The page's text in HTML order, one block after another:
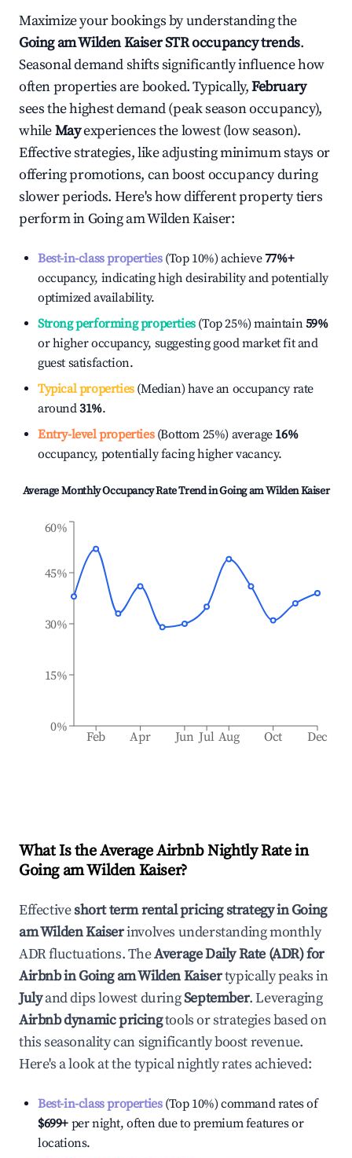
Maximize your bookings by understanding the
Going am Wilden KaiserSTR occupancy trends.
Seasonal demand shifts significantly influence how
often properties are booked. Typically,February
sees the highest demand (peak season occupancy),
whileMayexperiences the lowest (low season).
Effective strategies, like adjusting minimum stays or
offering promotions, can boost occupancy during
slower periods. Here's how different property tiers
perform inGoing am Wilden Kaiser:
Best-in-class properties(Top 10%) achieve77%+
occupancy, indicating high desirability and potentially
optimized availability.
Strong performing properties(Top 25%) maintain59%
or higher occupancy, suggesting good market fit and
guest satisfaction.
Typical properties(Median) have an occupancy rate
around31%.
Entry-level properties(Bottom 25%) average 16%
occupancy, potentially facing higher vacancy.
Average Monthly Occupancy Rate Trend inGoing am Wilden Kaiser
Feb Apr Jun Jul Aug Oct Dec
0%
15%
30%
45%
60%
What Is the Average Airbnb Nightly Rate in
Going am Wilden Kaiser?
Effectiveshort term rental pricing strategy inGoing
am Wilden Kaiserinvolves understanding monthly
ADR fluctuations. TheAverage Daily Rate (ADR) for
Airbnb inGoing am Wilden Kaisertypically peaks in
Julyand dips lowest duringSeptember. Leveraging
Airbnb dynamic pricingtools or strategies based on
this seasonality can significantly boost revenue.
Here's a look at the typical nightly rates achieved:
Best-in-class properties(Top 10%) command rates of
$699+ per night, often due to premium features or
locations.